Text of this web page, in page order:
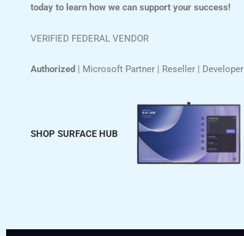
today to learn how we can support your success!
VERIFIED FEDERAL VENDOR
Authorized | Microsoft Partner | Reseller | Developer
SHOP SURFACE HUB